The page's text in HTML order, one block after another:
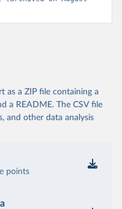
as a ZIP file containing a
a README. The CSV file
and other data analysis
points